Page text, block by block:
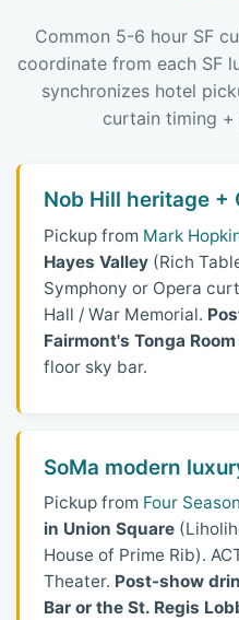
Common 5-6 hour SF
coordinate from each SF
synchronizes hotel
curtain timing
Nob Hill heritage
Pickup from Mark
Hayes Valley (Rich
Symphony or Opera
Hall / War Memorial.
Fairmont's Tonga
floor sky bar.
SoMa modern
Pickup from Four
in Union Square
House of Prime Rib).
Theater. Post-show
Bar or the St. Regis